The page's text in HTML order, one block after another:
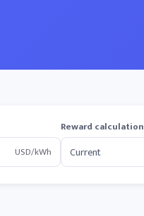
USD/kWh
Reward calculation